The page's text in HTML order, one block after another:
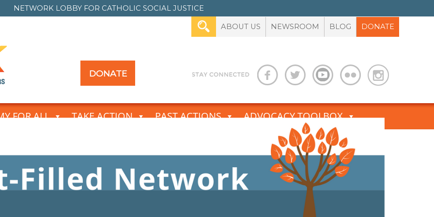
NETWORK LOBBY FOR CATHOLIC SOCIAL JUSTICE
ABOUT US NEWSROOM BLOG DONATE
DONATE
FOR ALL TAKE ACTION PAST ACTIONS ADVOCACY TOOLBOX